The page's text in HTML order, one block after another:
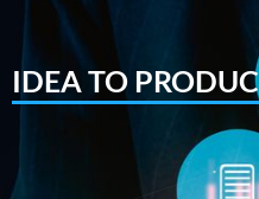
IDEA TO